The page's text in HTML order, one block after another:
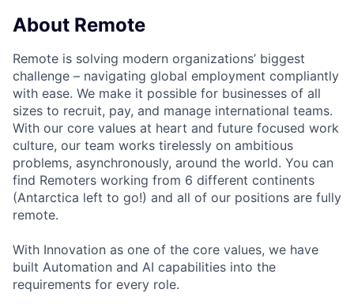
About Remote
Remote is solving modern organizations’ biggest
challenge – navigating global employment compliantly
with ease. We make it possible for businesses of all
sizes to recruit, pay, and manage international teams.
With our core values at heart and future focused work
culture, our team works tirelessly on ambitious
problems, asynchronously, around the world. You can
find Remoters working from 6 different continents
(Antarctica left to go!) and all of our positions are fully
remote.
With Innovation as one of the core values, we have
built Automation and AI capabilities into the
requirements for every role.